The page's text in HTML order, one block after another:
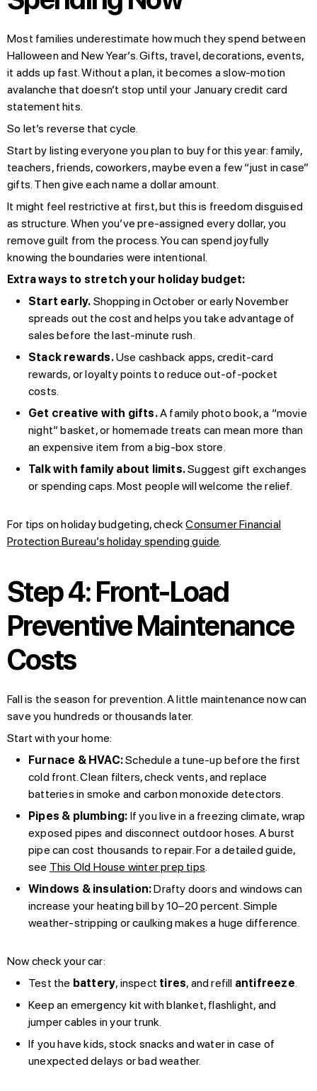
Most families underestimate how much they spend between
Halloween and New Year’s. Gifts, travel, decorations, events,
it adds up fast. Without a plan, it becomes a slow-motion
avalanche that doesn’t stop until your January credit card
statement hits.
So let’s reverse that cycle.
Start by listing everyone you plan to buy for this year: family,
teachers, friends, coworkers, maybe even a few “just in case”
gifts. Then give each name a dollar amount.
It might feel restrictive at first, but this is freedom disguised
as structure. When you’ve pre-assigned every dollar, you
remove guilt from the process. You can spend joyfully
knowing the boundaries were intentional.
Extra ways to stretch your holiday budget:
Start early. Shopping in October or early November
spreads out the cost and helps you take advantage of
sales before the last-minute rush.
Stack rewards.Use cashback apps, credit-card
rewards, or loyalty points to reduce out-of-pocket
costs.
Get creative with gifts.A family photo book, a “movie
night” basket, or homemade treats can mean more than
an expensive item from a big-box store.
Talk with family about limits.Suggest gift exchanges
or spending caps. Most people will welcome the relief.
For tips on holiday budgeting, checkConsumer Financial
Protection Bureau’s holiday spending guide
Step 4: Front-Load
Preventive Maintenance
Costs
Fall is the season for prevention. A little maintenance now can
save you hundreds or thousands later.
Start with your home:
Furnace & HVAC:Schedule a tune-up before the first
cold front. Clean filters, check vents, and replace
batteries in smoke and carbon monoxide detectors.
Pipes & plumbing: If you live in a freezing climate, wrap
exposed pipes and disconnect outdoor hoses. A burst
pipe can cost thousands to repair. For a detailed guide,
see This Old House winter prep tips
Windows & insulation:Drafty doors and windows can
increase your heating bill by 10–20 percent. Simple
weather-stripping or caulking makes a huge difference.
Now check your car:
Test the battery, inspect tires, and refill antifreeze
Keep an emergency kit with blanket, flashlight, and
jumper cables in your trunk.
If you have kids, stock snacks and water in case of
unexpected delays or bad weather.